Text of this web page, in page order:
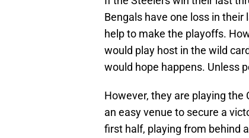
Bengals have one loss in
help to make the playoffs.
would play host in the wild
would hope happens. Unless
However, they are playing the
an easy venue to secure a
first half, playing from behind